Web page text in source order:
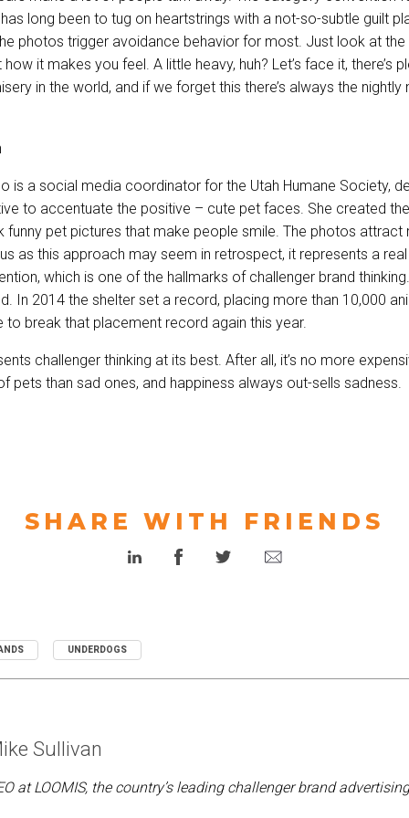
long been to tug on heartstrings with a not-so-subtle guilt
photos trigger avoidance behavior for most. Just look at
it makes you feel. A little heavy, huh? Let’s face it, there’s
in the world, and if we forget this there’s always the
is a social media coordinator for the Utah Humane Society,
to accentuate the positive – cute pet faces. She created the
pet pictures that make people smile. The photos attract
as this approach may seem in retrospect, it represents a
which is one of the hallmarks of challenger brand thinking.
In 2014 the shelter set a record, placing more than 10,000
to break that placement record again this year.
challenger thinking at its best. After all, it’s no more
pets than sad ones, and happiness always out-sells sadness.
SHARE WITH FRIENDS
UNDERDOGS
Sullivan
at LOOMIS, the country’s leading challenger brand